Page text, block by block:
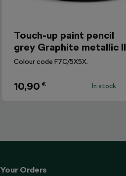
Touch-up paint pencil
grey Graphite metallic II
Colour code F7C/5X5X.
10,90 € In stock
Your Orders